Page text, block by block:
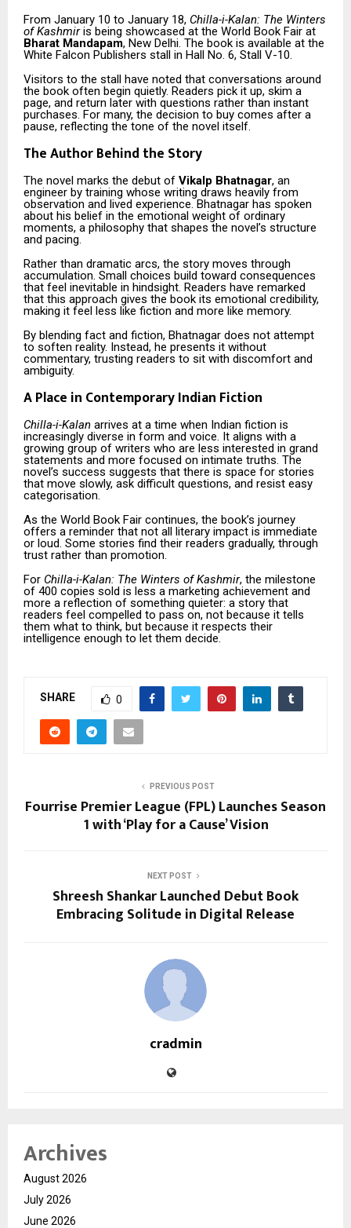
From January 10 to January 18, Chilla-i-Kalan: The Winters
of Kashmiris being showcased at the World Book Fair at
Bharat Mandapam, New Delhi. The book is available at the
White Falcon Publishers stall in Hall No. 6, Stall V-10.
Visitors to the stall have noted that conversations around
the book often begin quietly. Readers pick it up, skim a
page, and return later with questions rather than instant
purchases. For many, the decision to buy comes after a
pause, reflecting the tone of the novel itself.
The Author Behind the Story
The novel marks the debut of Vikalp Bhatnagar, an
engineer by training whose writing draws heavily from
observation and lived experience. Bhatnagar has spoken
about his belief in the emotional weight of ordinary
moments, a philosophy that shapes the novel’s structure
and pacing.
Rather than dramatic arcs, the story moves through
accumulation. Small choices build toward consequences
that feel inevitable in hindsight. Readers have remarked
that this approach gives the book its emotional credibility,
making it feel less like fiction and more like memory.
By blending fact and fiction, Bhatnagar does not attempt
to soften reality. Instead, he presents it without
commentary, trusting readers to sit with discomfort and
ambiguity.
A Place in Contemporary Indian Fiction
Chilla-i-Kalan arrives at a time when Indian fiction is
increasingly diverse in form and voice. It aligns with a
growing group of writers who are less interested in grand
statements and more focused on intimate truths. The
novel’s success suggests that there is space for stories
that move slowly, ask difficult questions, and resist easy
categorisation.
As the World Book Fair continues, the book’s journey
offers a reminder that not all literary impact is immediate
or loud. Some stories find their readers gradually, through
trust rather than promotion.
For Chilla-i-Kalan: The Winters of Kashmir, the milestone
of 400 copies sold is less a marketing achievement and
more a reflection of something quieter: a story that
readers feel compelled to pass on, not because it tells
them what to think, but because it respects their
intelligence enough to let them decide.
SHARE 0
PREVIOUS POST
Fourrise Premier League (FPL) Launches Season
1 with ‘Play for a Cause’ Vision
NEXT POST
Shreesh Shankar Launched Debut Book
Embracing Solitude in Digital Release
cradmin
Archives
August 2026
July 2026
June 2026